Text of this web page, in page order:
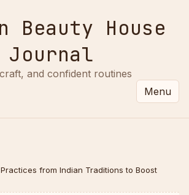
Beauty House
Journal
and confident routines
Menu
from Indian Traditions to Boost